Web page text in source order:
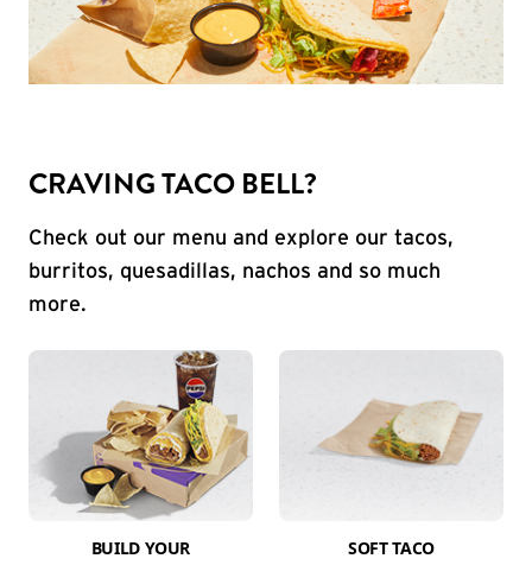
CRAVING TACO BELL?
Check out our menu and explore our tacos,
burritos, quesadillas, nachos and so much
more.
BUILD YOUR
SOFT TACO